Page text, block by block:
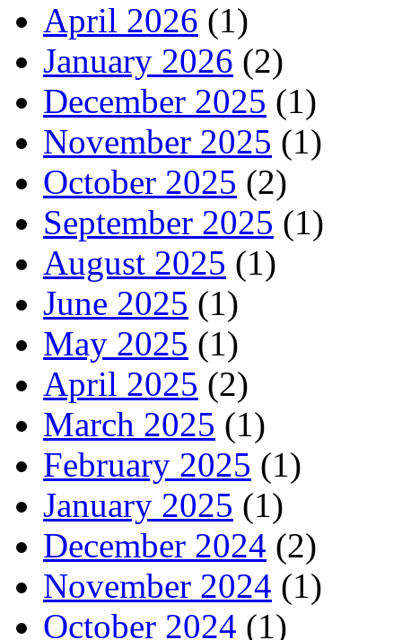
April 2026 (1)
January 2026 (2)
December 2025 (1)
November 2025 (1)
October 2025 (2)
September 2025 (1)
August 2025 (1)
June 2025 (1)
May 2025 (1)
April 2025 (2)
March 2025 (1)
February 2025 (1)
January 2025 (1)
December 2024 (2)
November 2024 (1)
October 2024 (1)